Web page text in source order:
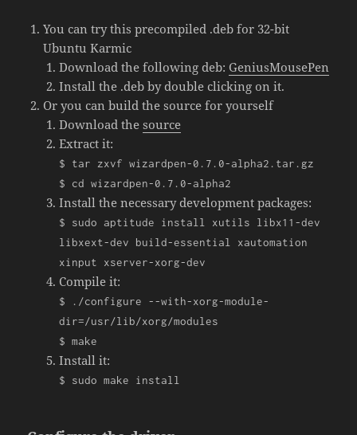
You can try this precompiled .deb for 32-bit
Ubuntu Karmic
Download the following deb: GeniusMousePen
Install the .deb by double clicking on it.
Or you can build the source for yourself
Download thesource
Extract it:
$ tar zxvf wizardpen-0.7 . 0-alpha2 . tar .gz
$ cd wizardpen-0.7 . 0-alpha2
Install the necessary development packages:
$ sudo aptitude install xutils libx11 -dev
libxext-dev build-essential xautomation
xinput xserver-xorg-dev
Compile it:
$ ./configure --with-xorg-module-
dir=/usr/lib/xorg/modules
$ make
Install it:
$ sudo make install